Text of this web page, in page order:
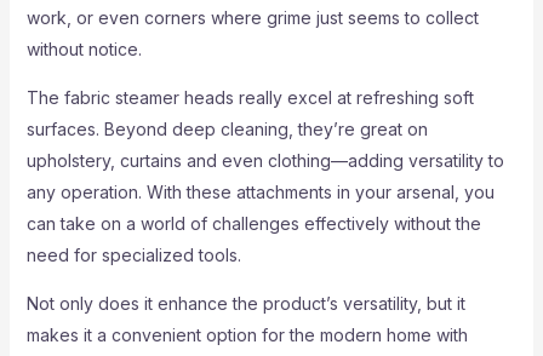
work, or even corners where grime just seems to collect
without notice.
The fabric steamer heads really excel at refreshing soft
surfaces. Beyond deep cleaning, they’re great on
upholstery, curtains and even clothing—adding versatility to
any operation. With these attachments in your arsenal, you
can take on a world of challenges effectively without the
need for specialized tools.
Not only does it enhance the product’s versatility, but it
makes it a convenient option for the modern home with